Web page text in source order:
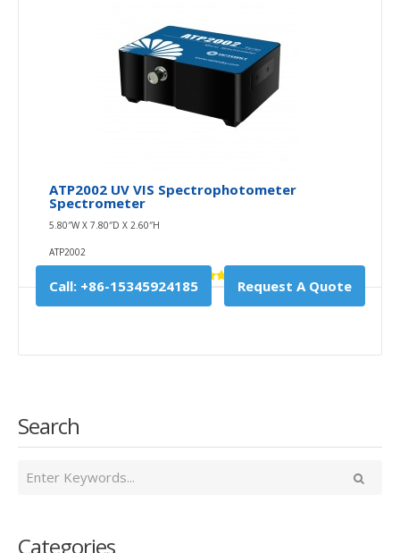
ATP2002 UV VIS Spectrophotometer
Spectrometer
5.80″W X 7.80″D X 2.60″H
ATP2002
Call: +86-15345924185 Request A Quote
Search
Categories